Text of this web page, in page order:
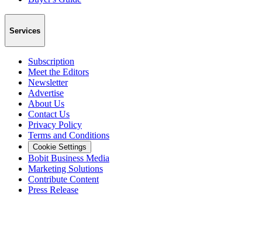
Services
Subscription
Meet the Editors
Newsletter
Advertise
About Us
Contact Us
Privacy Policy
Terms and Conditions
Cookie Settings
Bobit Business Media
Marketing Solutions
Contribute Content
Press Release